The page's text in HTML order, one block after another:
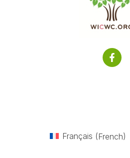
Français (French)